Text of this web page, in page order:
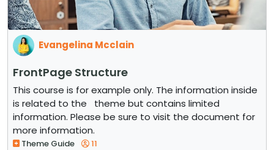
Evangelina Mcclain
FrontPage Structure
This course is for example only. The information inside
is related to the theme but contains limited
information. Please be sure to visit the document for
more information.
Theme Guide 11